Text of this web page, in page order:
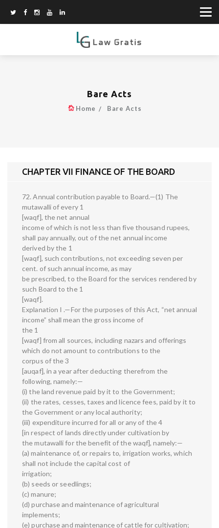
Bare Acts
Home Bare Acts
CHAPTER VII FINANCE OF THE BOARD
72. Annual contribution payable to Board.—(1) The
mutawalli of every 1
[waqf], the net annual
income of which is not less than five thousand rupees,
shall pay annually, out of the net annual income
derived by the 1
[waqf], such contributions, not exceeding seven per
cent. of such annual income, as may
be prescribed, to the Board for the services rendered by
such Board to the 1
[waqf].
Explanation I .—For the purposes of this Act, “net annual
income” shall mean the gross income of
the 1
[waqf] from all sources, including nazars and offerings
which do not amount to contributions to the
corpus of the 3
[auqaf], in a year after deducting therefrom the
following, namely:—
(i) the land revenue paid by it to the Government;
(ii) the rates, cesses, taxes and licence fees, paid by it to
the Government or any local authority;
(iii) expenditure incurred for all or any of the 4
[in respect of lands directly under cultivation by
the mutawalli for the benefit of the waqf], namely:—
(a) maintenance of, or repairs to, irrigation works, which
shall not include the capital cost of
irrigation;
(b) seeds or seedlings;
(c) manure;
(d) purchase and maintenance of agricultural
implements;
(e) purchase and maintenance of cattle for cultivation;